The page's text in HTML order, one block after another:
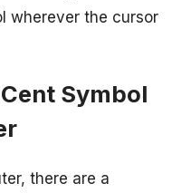
wherever the cursor
Symbol
there are a